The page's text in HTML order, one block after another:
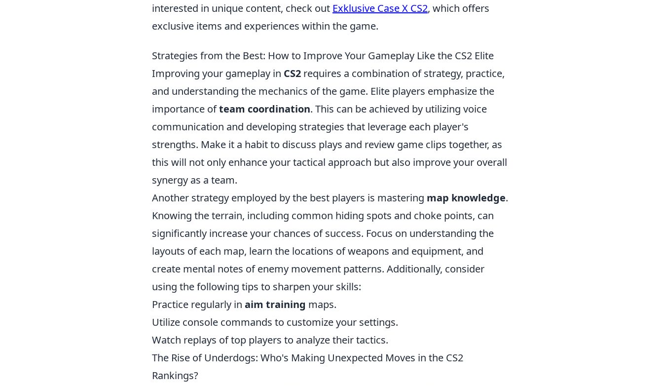
interested in unique content, check out Exklusive Case X CS2, which offers
exclusive items and experiences within the game.
Strategies from the Best: How to Improve Your Gameplay Like the CS2 Elite
Improving your gameplay in CS2 requires a combination of strategy, practice,
and understanding the mechanics of the game. Elite players emphasize the
importance ofteam coordination. This can be achieved by utilizing voice
communication and developing strategies that leverage each player's
strengths. Make it a habit to discuss plays and review game clips together, as
this will not only enhance your tactical approach but also improve your overall
synergy as a team.
Another strategy employed by the best players is mastering map knowledge.
Knowing the terrain, including common hiding spots and choke points, can
significantly increase your chances of success. Focus on understanding the
layouts of each map, learn the locations of weapons and equipment, and
create mental notes of enemy movement patterns. Additionally, consider
using the following tips to sharpen your skills:
Practice regularly in aim training maps.
Utilize console commands to customize your settings.
Watch replays of top players to analyze their tactics.
The Rise of Underdogs: Who's Making Unexpected Moves in the CS2
Rankings?